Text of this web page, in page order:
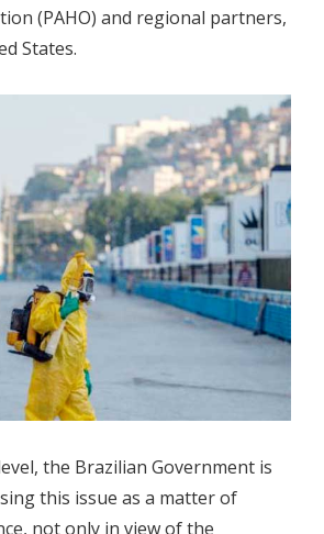
(PAHO) and regional partners,
States.
the Brazilian Government is
this issue as a matter of
not only in view of the